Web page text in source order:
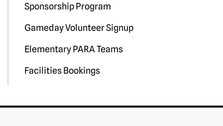
Sponsorship Program
Gameday Volunteer Signup
Elementary PARA Teams
Facilities Bookings